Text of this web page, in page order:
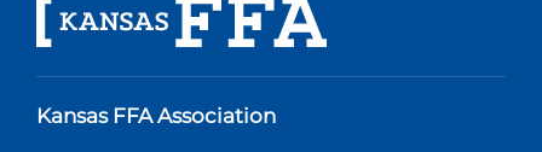
Kansas FFA Association